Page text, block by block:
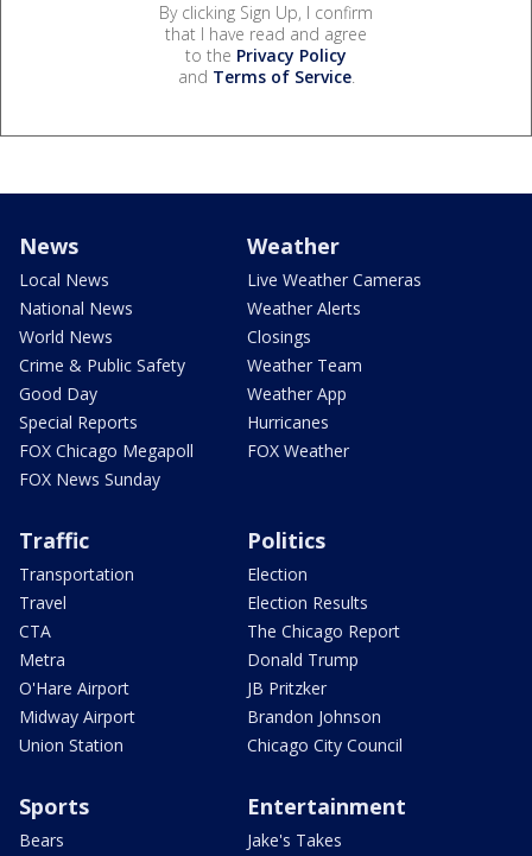
By clicking Sign Up, I confirm
that I have read and agree
to the Privacy Policy
and Terms of Service.
News
Local News
National News
World News
Crime & Public Safety
Good Day
Special Reports
FOX Chicago Megapoll
FOX News Sunday
Weather
Live Weather Cameras
Weather Alerts
Closings
Weather Team
Weather App
Hurricanes
FOX Weather
Traffic
Transportation
Travel
CTA
Metra
O'Hare Airport
Midway Airport
Union Station
Politics
Election
Election Results
The Chicago Report
Donald Trump
JB Pritzker
Brandon Johnson
Chicago City Council
Sports
Bears
Entertainment
Jake's Takes